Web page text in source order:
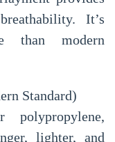
It’s
than modern
Standard)
lighter, and